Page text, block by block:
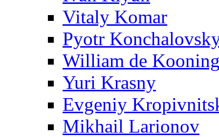
Vitaly Komar
Pyotr
William de
Yuri Krasny
Evgeniy
Mikhail Larionov